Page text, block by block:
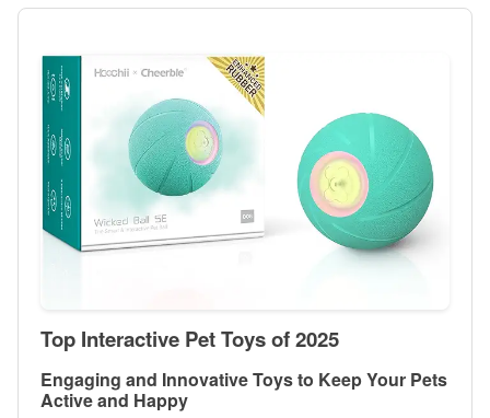
Top Interactive Pet Toys of 2025
Engaging and Innovative Toys to Keep Your Pets
Active and Happy